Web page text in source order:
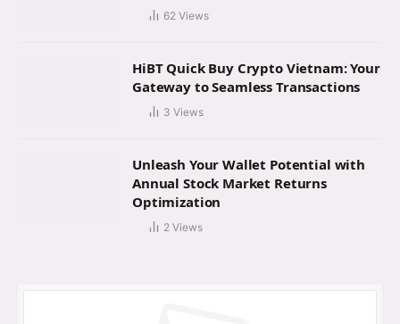
62 Views
HiBT Quick Buy Crypto Vietnam: Your
Gateway to Seamless Transactions
3 Views
Unleash Your Wallet Potential with
Annual Stock Market Returns
Optimization
2 Views